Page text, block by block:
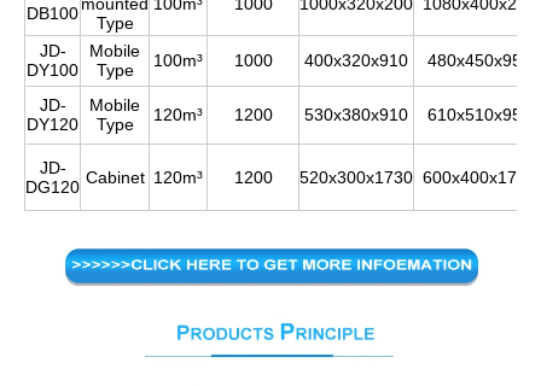
DB100
Type
JD-
DY100
Mobile
Type
100m³ 1000 400x320x910 480x450x950
JD-
DY120
Mobile
Type
120m³ 1200 530x380x910 610x510x950
JD-
DG120 Cabinet 120m³ 1200 520x300x1730 600x400x1780